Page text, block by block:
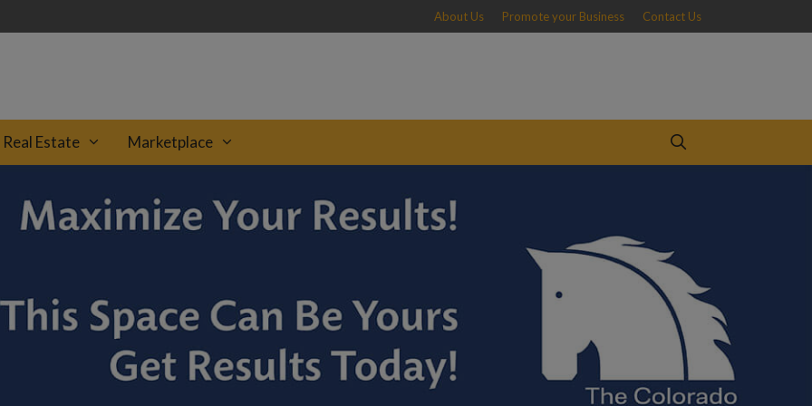
About Us Promote your Business Contact Us
Real Estate Marketplace